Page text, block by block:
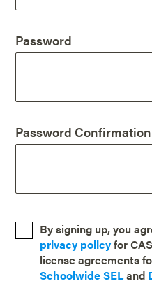
Password
Password Confirmation
By signing up, you
privacy policyfor
license agreements
Schoolwide SELand